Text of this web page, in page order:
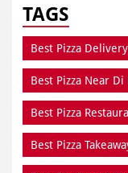
Best Pizza
Best Pizza
Best Restaurant
Dine In Near Di
Home Delivery Di